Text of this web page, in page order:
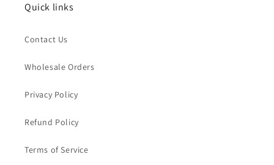
Quick links
Contact Us
Wholesale Orders
Privacy Policy
Refund Policy
Terms of Service